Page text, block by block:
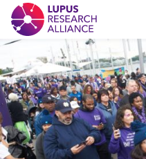
Lupus Research Alliance